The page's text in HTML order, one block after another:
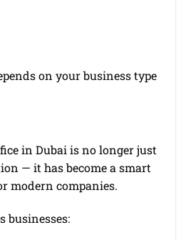
on your business type
in Dubai is no longer just
— it has become a smart
modern companies.
businesses: